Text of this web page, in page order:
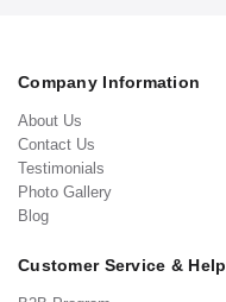
Company Information
About Us
Contact Us
Testimonials
Photo Gallery
Blog
Customer Service & Help